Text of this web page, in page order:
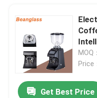
MOQ
Price
Get Best Price